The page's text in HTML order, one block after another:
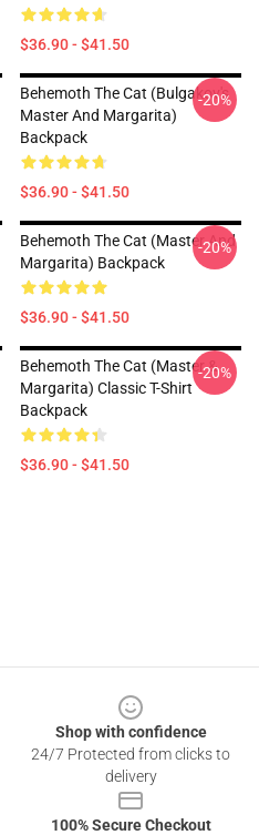
$36.90 - $41.50
Behemoth The Cat (Bulgakov's
Master And Margarita)
Backpack
$36.90 - $41.50
-20%
Behemoth The Cat (Master And
Margarita) Backpack
$36.90 - $41.50
-20%
Behemoth The Cat (Master &
Margarita) Classic T-Shirt
Backpack
$36.90 - $41.50
-20%
Shop with confidence
24/7 Protected from clicks to
delivery
100% Secure Checkout